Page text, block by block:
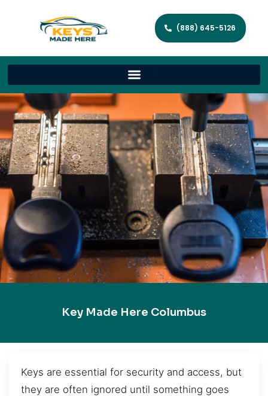
(888) 645-5126
Key Made Here Columbus
Keys are essential for security and access, but
they are often ignored until something goes